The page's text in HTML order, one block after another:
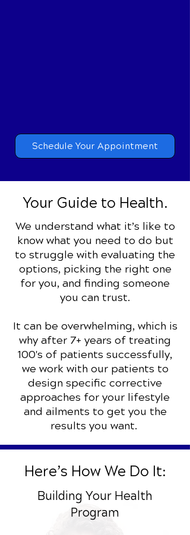
Schedule Your Appointment
Your Guide to Health.
We understand what it’s like to
know what you need to do but
to struggle with evaluating the
options, picking the right one
for you, and finding someone
you can trust.
It can be overwhelming, which is
why after 7+ years of treating
100's of patients successfully,
we work with our patients to
design specific corrective
approaches for your lifestyle
and ailments to get you the
results you want.
Here’s How We Do It:
Building Your Health
Program